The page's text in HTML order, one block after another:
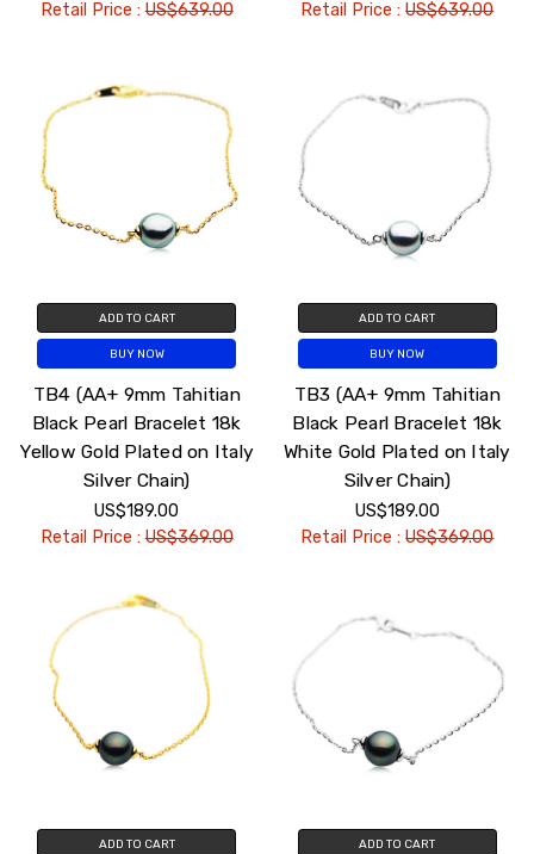
Retail Price :US$639.00 Retail Price :US$639.00
ADD TO CART
BUY NOW
TB4 (AA+ 9mm Tahitian
Black Pearl Bracelet 18k
Yellow Gold Plated on Italy
Silver Chain)
US$189.00
Retail Price :US$369.00
ADD TO CART
BUY NOW
TB3 (AA+ 9mm Tahitian
Black Pearl Bracelet 18k
White Gold Plated on Italy
Silver Chain)
US$189.00
Retail Price :US$369.00
ADD TO CART ADD TO CART